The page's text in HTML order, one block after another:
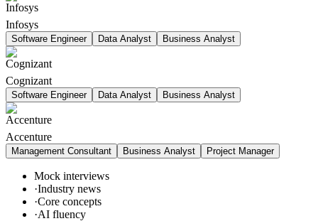
Infosys
Software Engineer Data Analyst Business Analyst
Cognizant
Software Engineer Data Analyst Business Analyst
Accenture
Management Consultant Business Analyst Project Manager
Mock interviews
·Industry news
·Core concepts
·AI fluency